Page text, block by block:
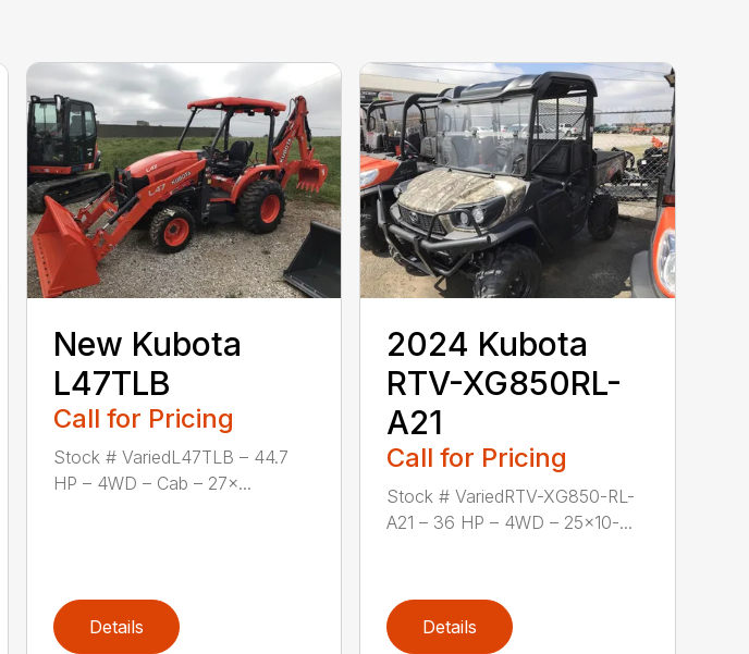
New Kubota
L47TLB
Call for Pricing
Stock # VariedL47TLB – 44.7
HP – 4WD – Cab – 27×...
Details
2024 Kubota
RTV-XG850RL-
A21
Call for Pricing
Stock # VariedRTV-XG850-RL-
A21 – 36 HP – 4WD – 25×10-...
Details